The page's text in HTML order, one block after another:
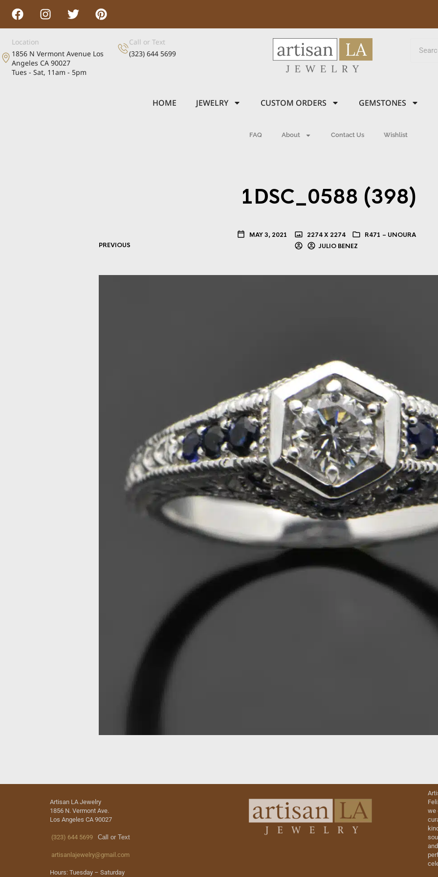
Location
1856 N Vermont Avenue Los
Angeles CA 90027
Tues - Sat, 11am - 5pm
Call or Text
(323) 644 5699
HOME JEWELRY CUSTOM ORDERS GEMSTONES
FAQ About Contact Us Wishlist
1DSC_0588 (398)
MAY 3, 2021 2274 X 2274
R471 – UNOURA
JULIO BENEZ
PREVIOUS
Artisan LA Jewelry
1856 N. Vermont Ave.
Los Angeles CA 90027
(323) 644 5699 Call or Text
artisanlajewelry@gmail.com
Hours: Tuesday – Saturday
we